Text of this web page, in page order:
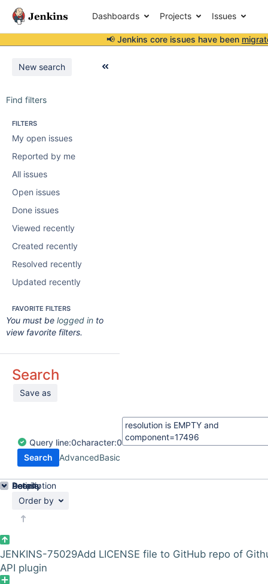
Dashboards Projects Issues
📢 Jenkins core issues have been
New search
Find filters
FILTERS
My open issues
Reported by me
All issues
Open issues
Done issues
Viewed recently
Created recently
Resolved recently
Updated recently
FAVORITE FILTERS
You must be logged in to
view favorite filters.
Search
Save as
Query line:0character:0
Search
AdvancedBasic
Order by
JENKINS-75029Add LICENSE file to GitHub repo of
API plugin
Details
Description
Activity
People
Dates